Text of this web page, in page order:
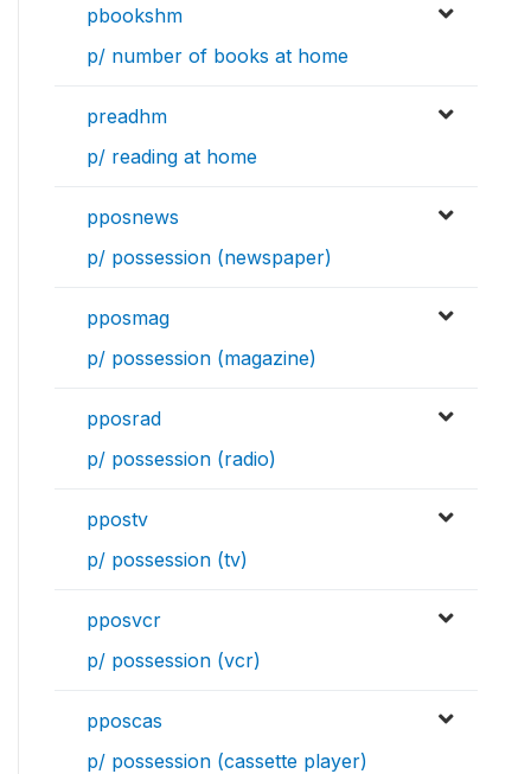
pbookshm
p/ number of books at home
preadhm
p/ reading at home
pposnews
p/ possession (newspaper)
pposmag
p/ possession (magazine)
pposrad
p/ possession (radio)
ppostv
p/ possession (tv)
pposvcr
p/ possession (vcr)
pposcas
p/ possession (cassette player)